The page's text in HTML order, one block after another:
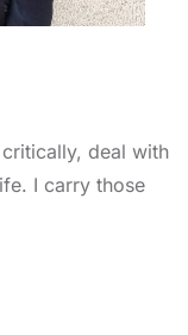
deal with
I carry those